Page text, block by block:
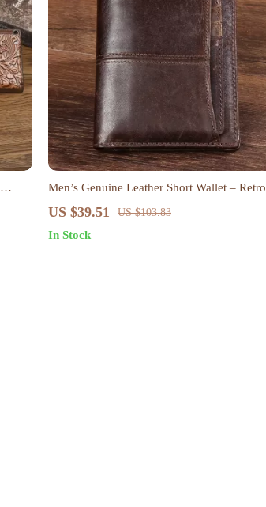
Men’s Genuine Leather Short Wallet – Retro
Style Card & Coin Holder
US $39.51 US $103.83
In Stock